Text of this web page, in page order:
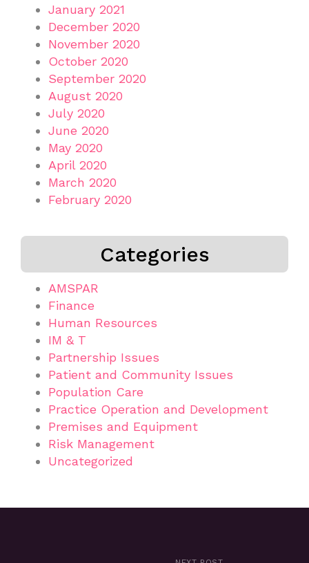
January 2021
December 2020
November 2020
October 2020
September 2020
August 2020
July 2020
June 2020
May 2020
April 2020
March 2020
February 2020
Categories
AMSPAR
Finance
Human Resources
IM & T
Partnership Issues
Patient and Community Issues
Population Care
Practice Operation and Development
Premises and Equipment
Risk Management
Uncategorized